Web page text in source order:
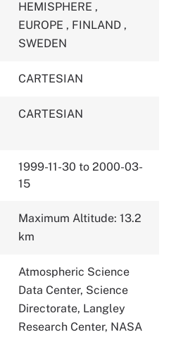
HEMISPHERE ,
EUROPE , FINLAND ,
SWEDEN
CARTESIAN
CARTESIAN
1999-11-30 to 2000-03-
15
Maximum Altitude: 13.2
km
Atmospheric Science
Data Center, Science
Directorate, Langley
Research Center, NASA